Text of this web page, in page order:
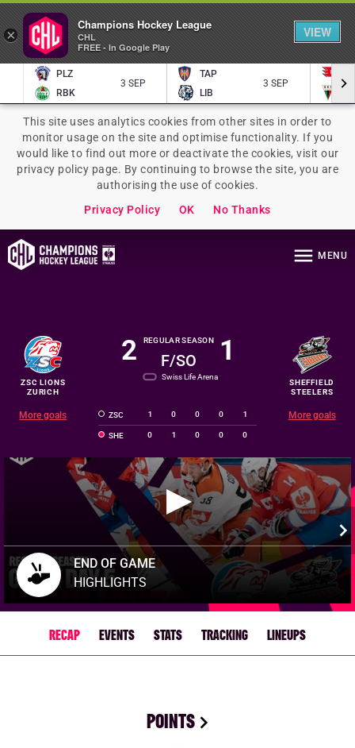
PLZ
RBK
3 SEP
TAP
LIB
3 SEP
This site uses analytics cookies from other sites in order to
monitor usage on the site and optimise functionality. If you
would like to find out more or deactivate the cookies, visit our
privacy policy page. By continuing to browse the site, you are
authorising the use of cookies.
Privacy Policy
OK No Thanks
MENU
ZSC LIONS
ZURICH
2 REGULAR SEASON
F/SO 1
Swiss Life Arena
SHEFFIELD
STEELERS
More goals ZSC 1 0 0 0 1
SHE 0 1 0 0 0
More goals
END OF GAME
HIGHLIGHTS
RECAP EVENTS STATS TRACKING LINEUPS
POINTS
×
Champions Hockey League
CHL
FREE - In Google Play
VIEW